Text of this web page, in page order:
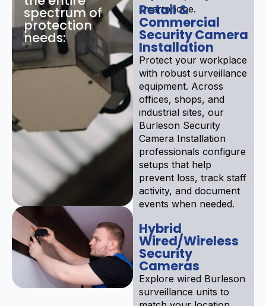
spectrum of
protection
needs:
smartphone.
Retail &
Commercial
Security Camera
Installation
Protect your workplace
with robust surveillance
equipment. Across
offices, shops, and
industrial sites, our
Burleson Security
Camera Installation
professionals configure
setups that help
prevent loss, track staff
activity, and document
events when needed.
Hybrid
Wired/Wireless
Security
Cameras
Explore wired Burleson
surveillance units to